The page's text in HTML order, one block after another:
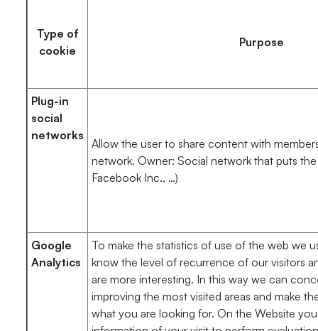
Type of
cookie
Purpose
Plug-in
social
networks
Allow the user to share content with
network. Owner: Social network that puts
Facebook Inc., …)
Google
Analytics
To make the statistics of use of the web we
know the level of recurrence of our visitors
are more interesting. In this way we can
improving the most visited areas and make
what you are looking for. On the Website